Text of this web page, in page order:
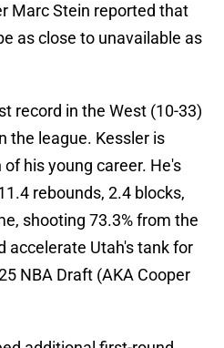
Marc Stein reported that
as close to unavailable as
record in the West (10-33)
the league. Kessler is
his young career. He's
rebounds, 2.4 blocks,
shooting 73.3% from the
accelerate Utah's tank for
NBA Draft (AKA Cooper